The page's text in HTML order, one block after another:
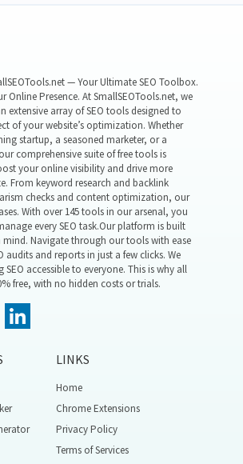
— Your Ultimate SEO Toolbox.
Online Presence. At SmallSEOTools.net, we
extensive array of SEO tools designed to
of your website’s optimization. Whether
startup, a seasoned marketer, or a
comprehensive suite of free tools is
your online visibility and drive more
From keyword research and backlink
checks and content optimization, our
With over 145 tools in our arsenal, you
every SEO task.Our platform is built
Navigate through our tools with ease
audits and reports in just a few clicks. We
SEO accessible to everyone. This is why all
free, with no hidden costs or trials.
LINKS
Home
Chrome Extensions
Privacy Policy
Terms of Services